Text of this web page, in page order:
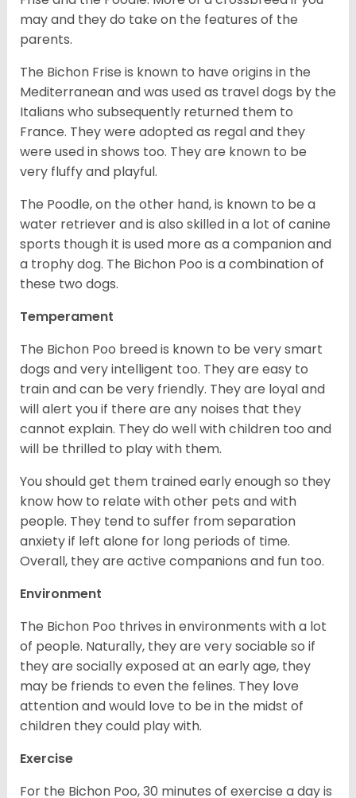
may and they do take on the features of the
parents.
The Bichon Frise is known to have origins in the
Mediterranean and was used as travel dogs by the
Italians who subsequently returned them to
France. They were adopted as regal and they
were used in shows too. They are known to be
very fluffy and playful.
The Poodle, on the other hand, is known to be a
water retriever and is also skilled in a lot of canine
sports though it is used more as a companion and
a trophy dog. The Bichon Poo is a combination of
these two dogs.
Temperament
The Bichon Poo breed is known to be very smart
dogs and very intelligent too. They are easy to
train and can be very friendly. They are loyal and
will alert you if there are any noises that they
cannot explain. They do well with children too and
will be thrilled to play with them.
You should get them trained early enough so they
know how to relate with other pets and with
people. They tend to suffer from separation
anxiety if left alone for long periods of time.
Overall, they are active companions and fun too.
Environment
The Bichon Poo thrives in environments with a lot
of people. Naturally, they are very sociable so if
they are socially exposed at an early age, they
may be friends to even the felines. They love
attention and would love to be in the midst of
children they could play with.
Exercise
For the Bichon Poo, 30 minutes of exercise a day is